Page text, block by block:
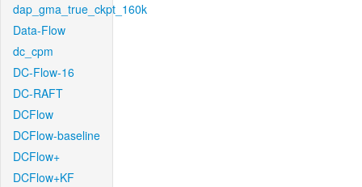
dap_gma_true_ckpt_160k
Data-Flow
dc_cpm
DC-Flow-16
DC-RAFT
DCFlow
DCFlow-baseline
DCFlow+
DCFlow+KF